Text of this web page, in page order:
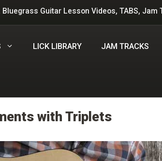
Guitar Lesson Videos, TABS, Jam
LICK LIBRARY JAM TRACKS
with Triplets